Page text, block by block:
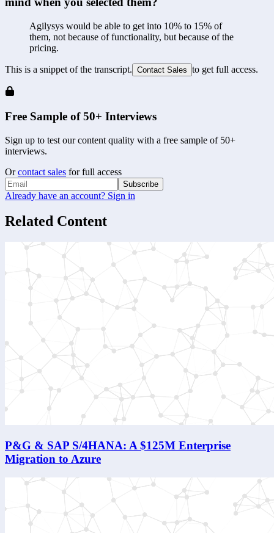
Agilysys would be able to get into 10% to 15% of
them, not because of functionality, but because of the
pricing.
This is a snippet of the transcript. Contact Sales to get full access.
Free Sample of 50+ Interviews
Sign up to test our content quality with a free sample of 50+
interviews.
Or contact sales for full access
Subscribe
Already have an account? Sign in
Related Content
P&G & SAP S/4HANA: A $125M Enterprise
Migration to Azure